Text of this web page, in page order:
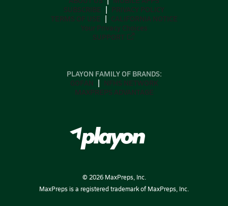
SUBSCRIBE
PRIVACY POLICY
TERMS OF USE
CALIFORNIA NOTICE
Your Privacy Choices
SUPPORT
PLAYON FAMILY OF BRANDS:
GOFAN
NFHS NETWORK
MAXPREPS ADVANTAGE
© 2026MaxPreps, Inc.
MaxPreps is a registered trademark of MaxPreps, Inc.